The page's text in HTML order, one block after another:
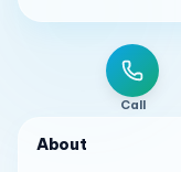
Call
About